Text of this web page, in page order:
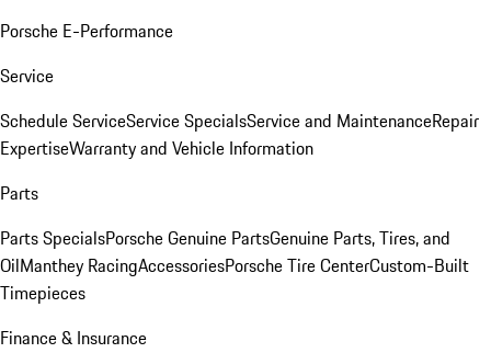
Porsche E-Performance
Service
Schedule ServiceService SpecialsService and MaintenanceRepair
ExpertiseWarranty and Vehicle Information
Parts
Parts SpecialsPorsche Genuine PartsGenuine Parts, Tires, and
OilManthey RacingAccessoriesPorsche Tire CenterCustom-Built
Timepieces
Finance & Insurance